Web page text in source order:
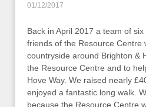
01/12/2017
Back in April 2017 a team of
friends of the Resource Centre
countryside around Brighton &
the Resource Centre and to
Hove Way. We raised nearly
enjoyed a fantastic long walk.
because the Resource Centre